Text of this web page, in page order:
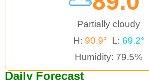
Partially cloudy
H: 90.9° L: 69.2°
Humidity: 79.5%
Daily Forecast